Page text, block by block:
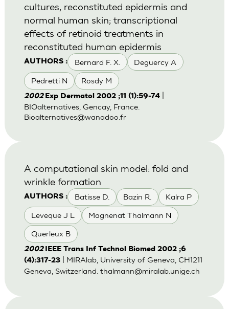
AUTHORS : Bernard F. X. Deguercy A
Pedretti N Rosdy M
cultures, reconstituted epidermis and
normal human skin; transcriptional
effects of retinoid treatments in
reconstituted human epidermis
2002 Exp Dermatol 2002 ;11 (1):59-74|
BIOalternatives, Gencay, France.
Bioalternatives@wanadoo.fr
AUTHORS : Batisse D. Bazin R. Kalra P
Leveque J L Magnenat Thalmann N
Querleux B
A computational skin model: fold and
wrinkle formation
2002 IEEE Trans Inf Technol Biomed 2002 ;6
(4):317-23| MIRAlab, University of Geneva, CH1211
Geneva, Switzerland. thalmann@miralab.unige.ch